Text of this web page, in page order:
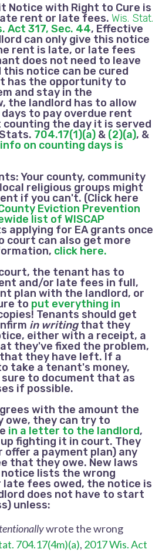
Notice with Right to Cure is
rent or late fees. Wis. Stat.
Act 317, Sec. 44, Effective
can only give this notice
rent is late,or late fees
does not need to leave
this notice can be cured
has the opportunity to
and stay in the
the landlord has to allow
to pay overdue rent
counting the day it is served
704.17(1)(a) & (2)(a), &
on counting days is
Your county, community
religious groups might
if you can't. (Click here
Eviction Prevention
list of WISCAP
applying for EA grants once
court can also get more
click here.
the tenant has to
and/or late fees in full,
plan with the landlord, or
to put everything in
Tenants should get
in writingthat they
either with a receipt, a
they've fixed the problem,
they have left. If a
take a tenant's money,
to document that as
if possible.
with the amount the
owe, they can try to
in a letter to the landlord,
fighting it in court. They
offer a payment plan) any
that they owe. New laws
lists the wrong
fees owed, the notice is
does not have to start
unless:
wrote the wrong
704.17(4m)(a), 2017 Wis. Act